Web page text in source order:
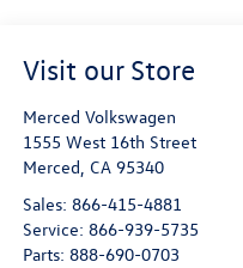
Visit our Store
Merced Volkswagen
1555 West 16th Street
Merced, CA 95340
Sales: 866-415-4881
Service: 866-939-5735
Parts: 888-690-0703